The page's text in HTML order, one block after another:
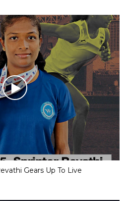
Gears Up To Live